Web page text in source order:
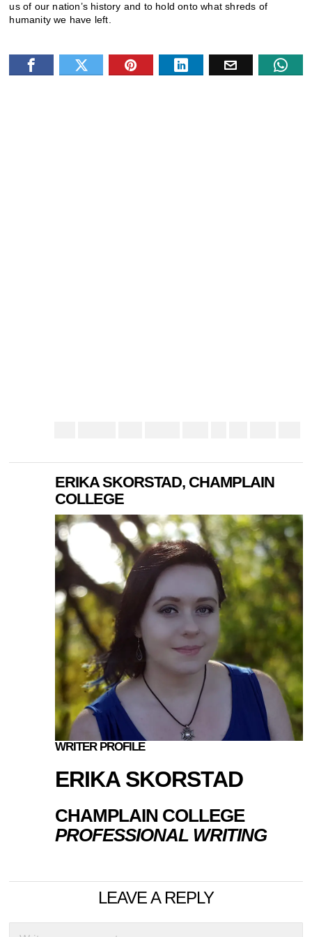
us of our nation’s history and to hold onto what shreds of
humanity we have left.
ERIKA SKORSTAD, CHAMPLAIN
COLLEGE
WRITER PROFILE
ERIKA SKORSTAD
CHAMPLAIN COLLEGE
PROFESSIONAL WRITING
LEAVE A REPLY